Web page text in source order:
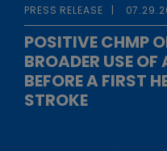
PRESS RELEASE
POSITIVE CHMP
BROADER USE
BEFORE A FIRST
STROKE